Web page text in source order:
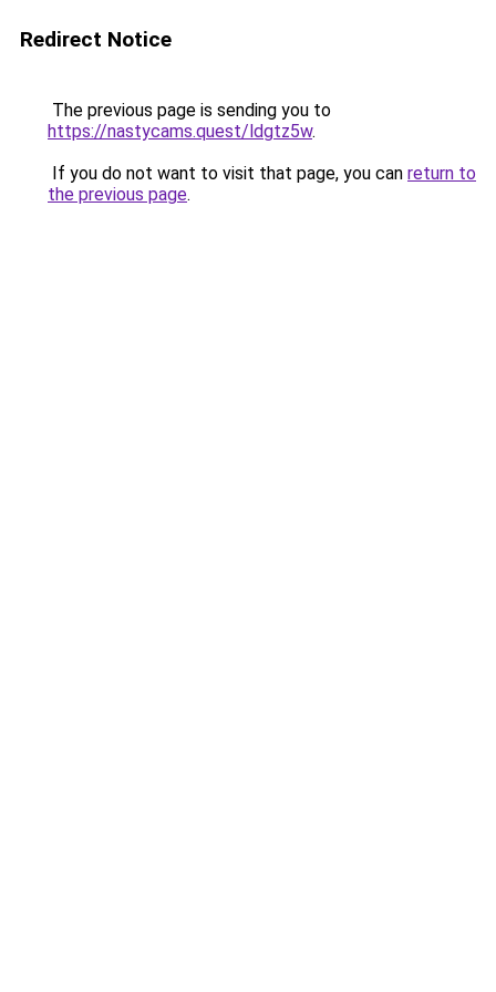
Redirect Notice
The previous page is sending you to
https://nastycams.quest/ldgtz5w.
If you do not want to visit that page, you can return to
the previous page.